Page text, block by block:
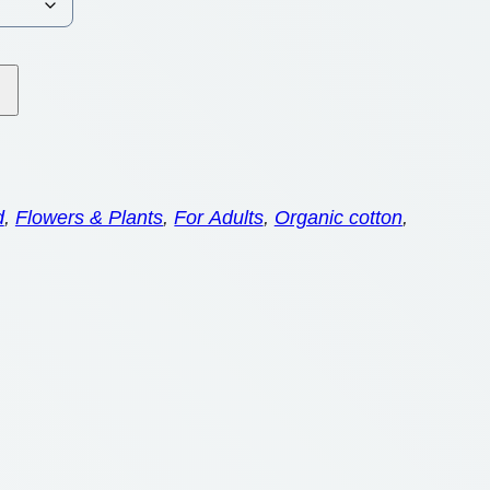
, Flowers & Plants, For Adults, Organic cotton